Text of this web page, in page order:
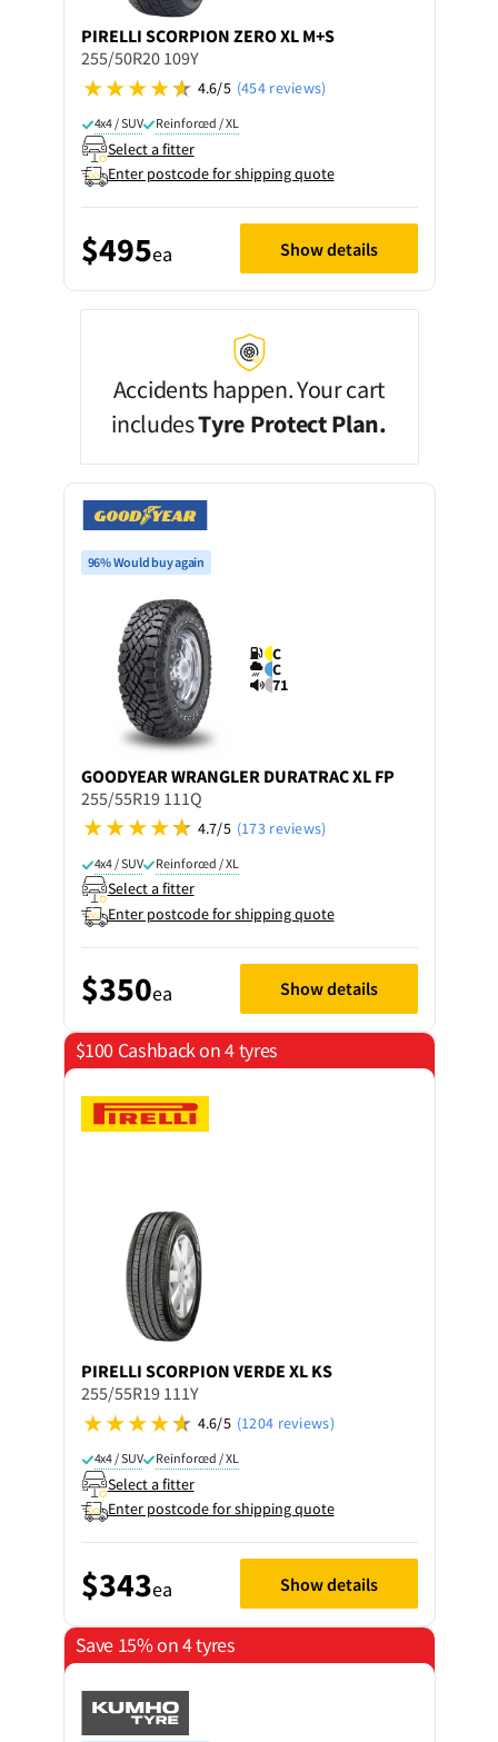
PIRELLI SCORPION ZERO XL M+S
255/50R20 109Y
4.6/5 (454 reviews)
4x4 / SUV Reinforced / XL
Select a fitter
Enter postcode for shipping quote
$495ea Show details
Accidents happen. Your cart
includesTyre Protect Plan.
96% Would buy again
C
C
71
GOODYEAR WRANGLER DURATRAC XL FP
255/55R19 111Q
4.7/5 (173 reviews)
4x4 / SUV Reinforced / XL
Select a fitter
Enter postcode for shipping quote
$350ea Show details
$100 Cashback on 4 tyres
PIRELLI SCORPION VERDE XL KS
255/55R19 111Y
4.6/5 (1204 reviews)
4x4 / SUV Reinforced / XL
Select a fitter
Enter postcode for shipping quote
$343ea Show details
Save 15% on 4 tyres